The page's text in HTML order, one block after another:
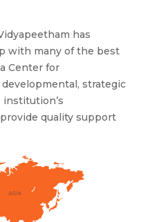
has
with many of the best
Center for
strategic
quality support